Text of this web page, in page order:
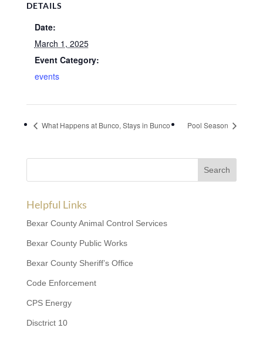
DETAILS
Date:
March 1, 2025
Event Category:
events
What Happens at Bunco, Stays in Bunco Pool Season
Helpful Links
Bexar County Animal Control Services
Bexar County Public Works
Bexar County Sheriff’s Office
Code Enforcement
CPS Energy
Disctrict 10